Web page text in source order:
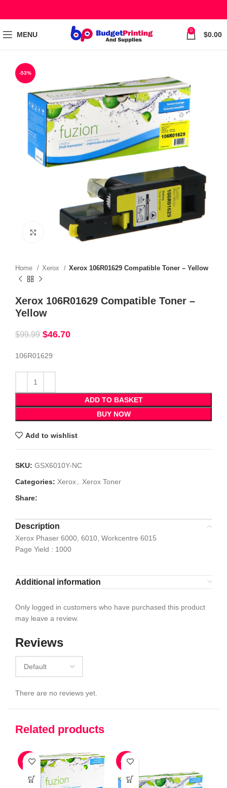
MENU 0 $0.00
-53%
Click to enlarge
Home Xerox Xerox 106R01629 Compatible Toner – Yellow
Xerox 106R01629 Compatible Toner –
Yellow
$99.99 $46.70
106R01629
ADD TO BASKET
BUY NOW
Add to wishlist
SKU: GSX6010Y-NC
Categories: Xerox
Xerox Toner
Share:
Description
Xerox Phaser 6000, 6010, Workcentre 6015
Page Yield : 1000
Additional information
Reviews
There are no reviews yet.
Only logged in customers who have purchased this product
may leave a review.
Related products
-51% -54%